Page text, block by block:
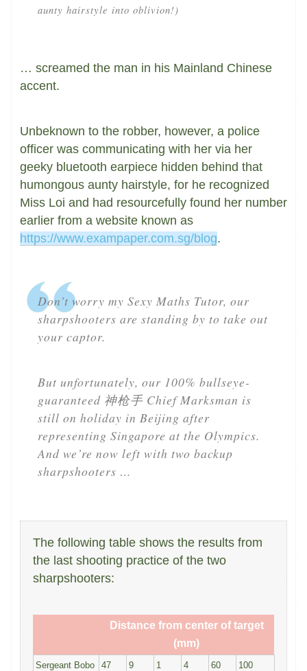
aunty hairstyle into oblivion!)
… screamed the man in his Mainland Chinese
accent.
Unbeknown to the robber, however, a police
officer was communicating with her via her
geeky bluetooth earpiece hidden behind that
humongous aunty hairstyle, for he recognized
Miss Loi and had resourcefully found her number
earlier from a website known as
https://www.exampaper.com.sg/blog.
Don’t worry my Sexy Maths Tutor, our
sharpshooters are standing by to take out
your captor.
But unfortunately, our 100% bullseye-
guaranteed 神枪手 Chief Marksman is
still on holiday in Beijing after
representing Singapore at the Olympics.
And we’re now left with two backup
sharpshooters …
The following table shows the results from
the last shooting practice of the two
sharpshooters:
Distance from center of target
(mm)
Sergeant Bobo 47 9 1 4 60 100